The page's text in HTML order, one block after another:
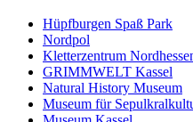
Hüpfburgen Spaß Park
Nordpol
Kletterzentrum
GRIMMWELT Kassel
Natural History Museum
Museum für